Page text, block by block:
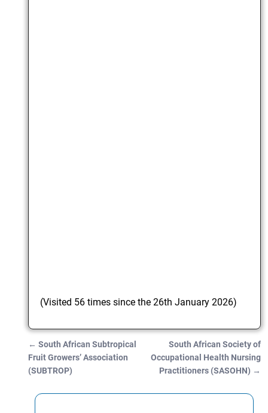
(Visited 56 times since the 26th January 2026)
Post navigation
← South African Subtropical
Fruit Growers’ Association
(SUBTROP)
South African Society of
Occupational Health Nursing
Practitioners (SASOHN) →